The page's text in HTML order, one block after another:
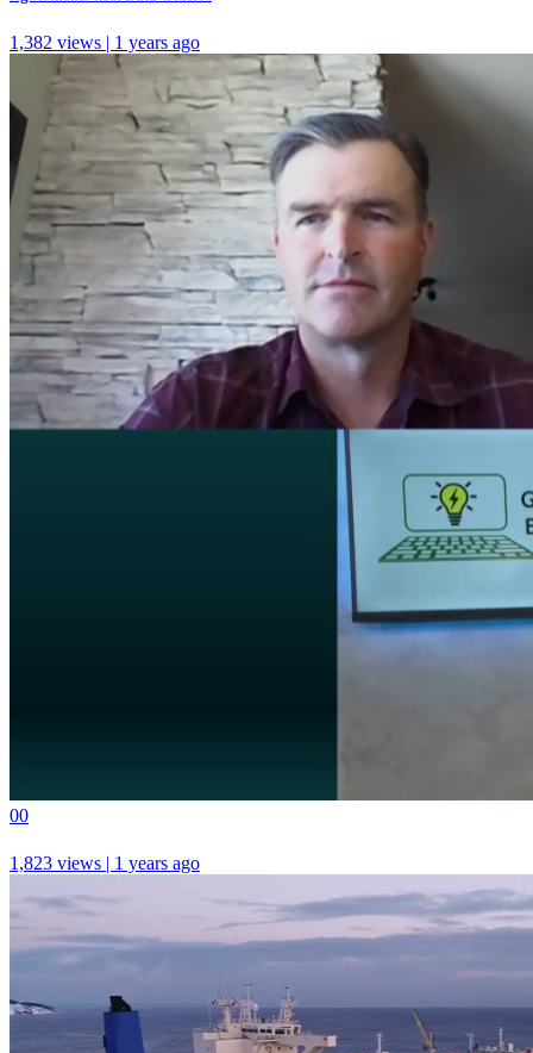
1,382 views | 1 years ago
00
1,823 views | 1 years ago